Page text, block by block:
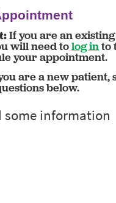
If you are an
will need tolog into
your appointment.
are a new patient,
below.